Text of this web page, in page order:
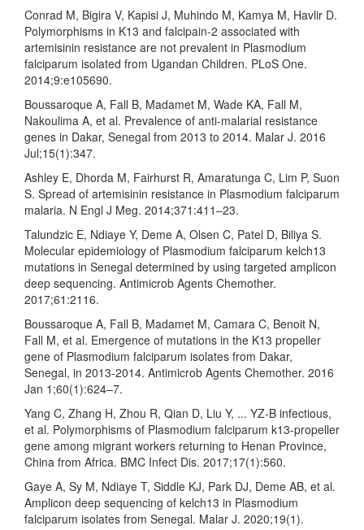
Conrad M, Bigira V, Kapisi J, Muhindo M, Kamya M, Havlir D.
Polymorphisms in K13 and falcipain-2 associated with
artemisinin resistance are not prevalent in Plasmodium
falciparum isolated from Ugandan Children. PLoS One.
2014;9:e105690.
Boussaroque A, Fall B, Madamet M, Wade KA, Fall M,
Nakoulima A, et al. Prevalence of anti-malarial resistance
genes in Dakar, Senegal from 2013 to 2014. Malar J. 2016
Jul;15(1):347.
Ashley E, Dhorda M, Fairhurst R, Amaratunga C, Lim P, Suon
S. Spread of artemisinin resistance in Plasmodium falciparum
malaria. N Engl J Meg. 2014;371:411–23.
Talundzic E, Ndiaye Y, Deme A, Olsen C, Patel D, Biliya S.
Molecular epidemiology of Plasmodium falciparum kelch13
mutations in Senegal determined by using targeted amplicon
deep sequencing. Antimicrob Agents Chemother.
2017;61:2116.
Boussaroque A, Fall B, Madamet M, Camara C, Benoit N,
Fall M, et al. Emergence of mutations in the K13 propeller
gene of Plasmodium falciparum isolates from Dakar,
Senegal, in 2013-2014. Antimicrob Agents Chemother. 2016
Jan 1;60(1):624–7.
Yang C, Zhang H, Zhou R, Qian D, Liu Y, ... YZ-B infectious,
et al. Polymorphisms of Plasmodium falciparum k13-propeller
gene among migrant workers returning to Henan Province,
China from Africa. BMC Infect Dis. 2017;17(1):560.
Gaye A, Sy M, Ndiaye T, Siddle KJ, Park DJ, Deme AB, et al.
Amplicon deep sequencing of kelch13 in Plasmodium
falciparum isolates from Senegal. Malar J. 2020;19(1).